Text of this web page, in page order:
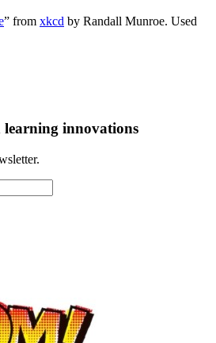
” from xkcd by Randall Munroe. Used
learning innovations